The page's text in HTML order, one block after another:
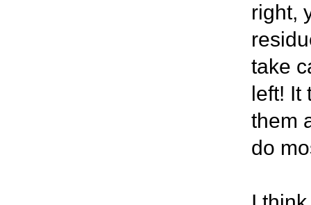
right,
take
left!
them
do